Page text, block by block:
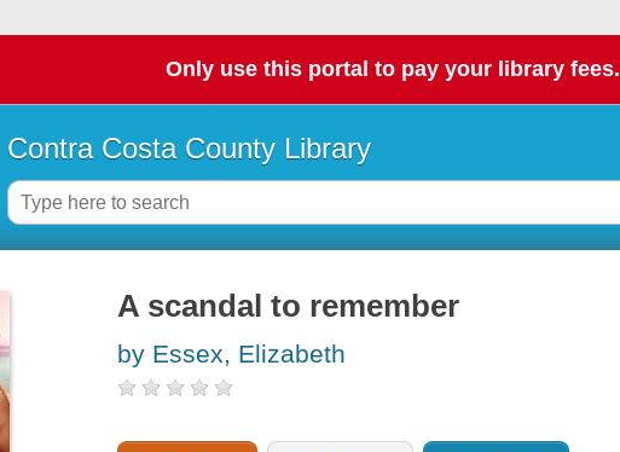
Only use this portal to pay your library fees.
Contra Costa County Library
A scandal to remember
by Essex, Elizabeth